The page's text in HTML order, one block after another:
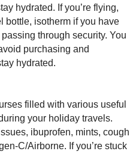
hydrated. If you’re flying,
bottle, isotherm if you have
through security. You
purchasing and
hydrated.
filled with various useful
your holiday travels.
ibuprofen, mints, cough
C/Airborne. If you’re stuck